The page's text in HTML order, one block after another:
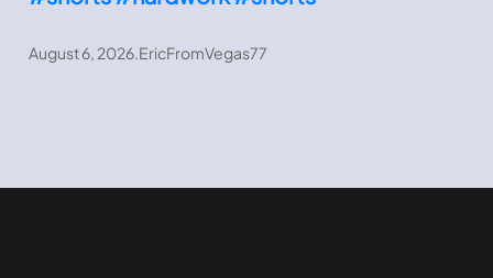
August 6, 2026.EricFromVegas77